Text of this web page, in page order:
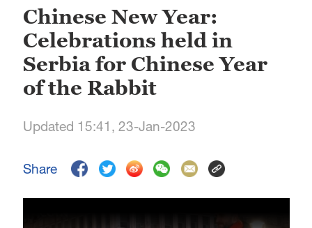
New York
Mumbai
Delhi
Singapore
Chinese New Year:
Celebrations held in
Serbia for Chinese Year
of the Rabbit
Updated 15:41, 23-Jan-2023
Share